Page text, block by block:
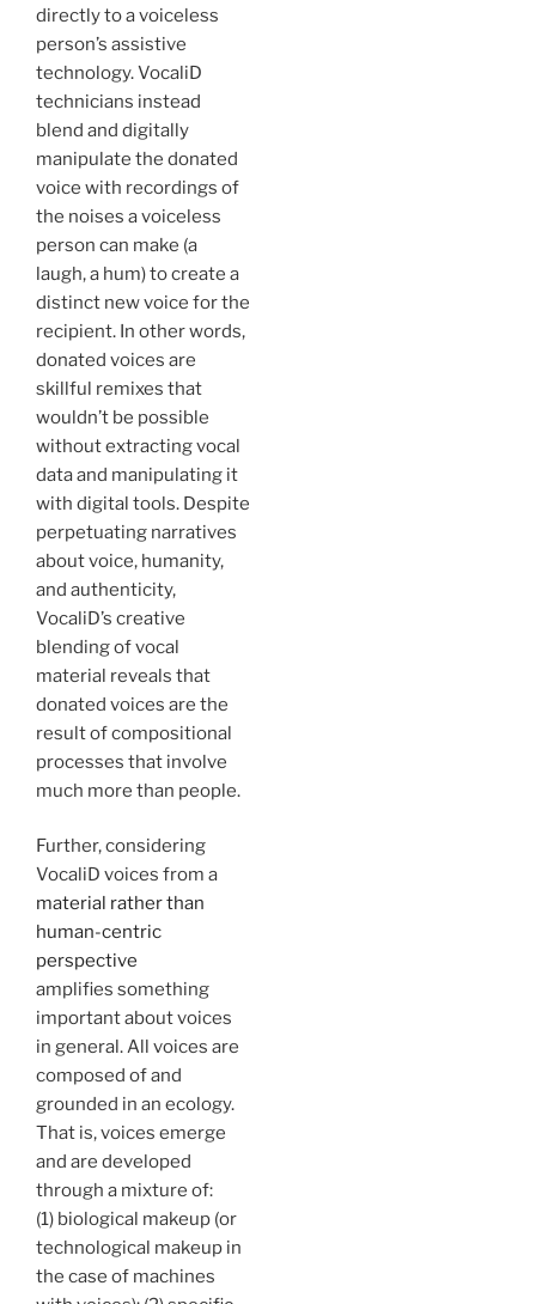
directly to a voiceless
person’s assistive
technology. VocaliD
technicians instead
blend and digitally
manipulate the donated
voice with recordings of
the noises a voiceless
person can make (a
laugh, a hum) to create a
distinct new voice for the
recipient. In other words,
donated voices are
skillful remixes that
wouldn’t be possible
without extracting vocal
data and manipulating it
with digital tools. Despite
perpetuating narratives
about voice, humanity,
and authenticity,
VocaliD’s creative
blending of vocal
material reveals that
donated voices are the
result of compositional
processes that involve
much more than people.
Further, considering
VocaliD voices from a
material rather than
human-centric
perspective
amplifies something
important about voices
in general. All voices are
composed of and
grounded in an ecology.
That is, voices emerge
and are developed
through a mixture of:
(1) biological makeup (or
technological makeup in
the case of machines